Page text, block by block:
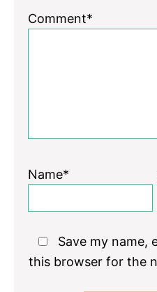
Comment*
Name*
Save my name,
this browser for the